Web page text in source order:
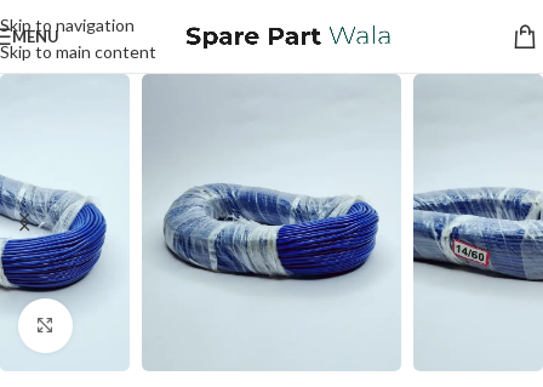
Skip to navigation
Skip to main content
MENU
Click to enlarge